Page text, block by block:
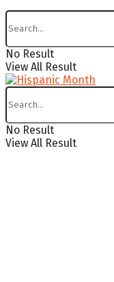
No Result
View All Result
No Result
View All Result